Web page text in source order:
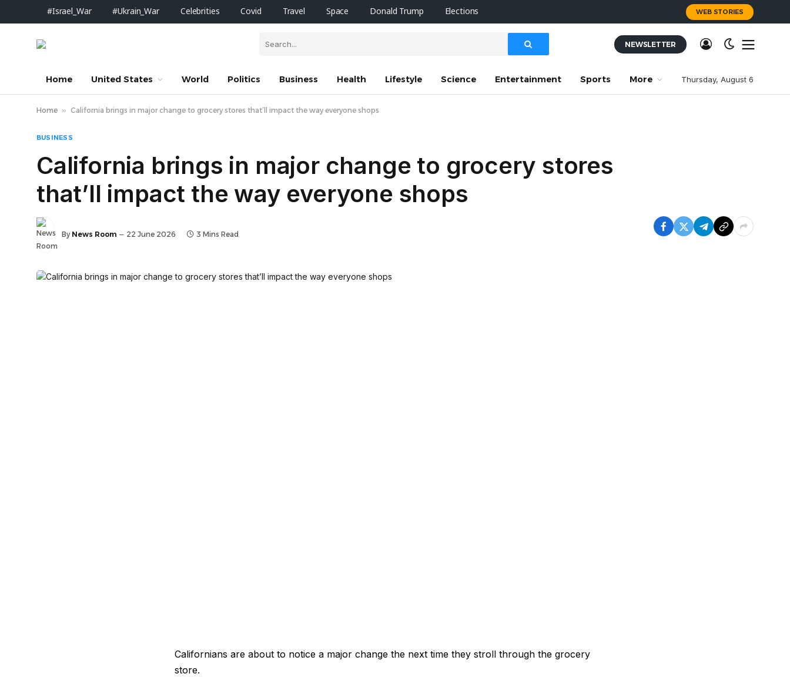
#Israel_War #Ukrain_War Celebrities Covid Travel Space Donald Trump Elections WEB STORIES
NEWSLETTER
Home United States World Politics Business Health Lifestyle Science Entertainment Sports More Thursday, August 6
Home » California brings in major change to grocery stores that’ll impact the way everyone shops
BUSINESS
California brings in major change to grocery stores
that’ll impact the way everyone shops
By News Room 22 June 2026 3 Mins Read
Californians are about to notice a major change the next time they stroll through the grocery
store.